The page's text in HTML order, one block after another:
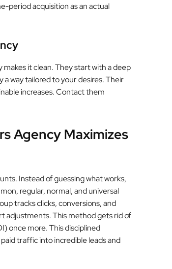
period acquisition as an actual
it clean. They start with a deep
way tailored to your desires. Their
increases. Contact them
Agency Maximizes
Instead of guessing what works,
regular, normal, and universal
tracks clicks, conversions, and
adjustments. This method gets rid of
once more. This disciplined
traffic into incredible leads and